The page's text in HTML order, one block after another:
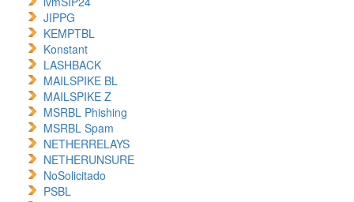
JIPPG
KEMPTBL
Konstant
LASHBACK
MAILSPIKE BL
MAILSPIKE Z
MSRBL Phishing
MSRBL Spam
NETHERRELAYS
NETHERUNSURE
NoSolicitado
PSBL